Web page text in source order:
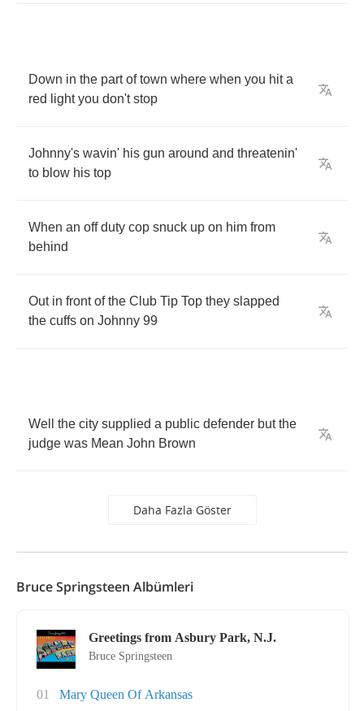
Down in the part of town where when you hit a
red
light you don't stop
Johnny's wavin' his gun around and threatenin'
to blow his top
When an off duty cop snuck up on him from
behind
Out in front of the Club Tip Top they slapped
the cuffs on Johnny 99
Well the city supplied a public defender but the
judge was Mean John Brown
Daha Fazla Göster
Bruce Springsteen Albümleri
Greetings from Asbury Park, N.J.
Bruce Springsteen
01
Mary Queen Of Arkansas